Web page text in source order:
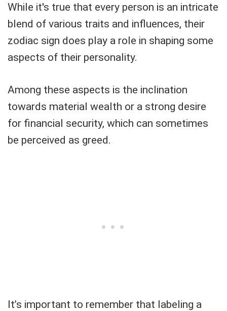
While it's true that every person is an intricate
blend of various traits and influences, their
zodiac sign does play a role in shaping some
aspects of their personality.
Among these aspects is the inclination
towards material wealth or a strong desire
for financial security, which can sometimes
be perceived as greed.
It’s important to remember that labeling a